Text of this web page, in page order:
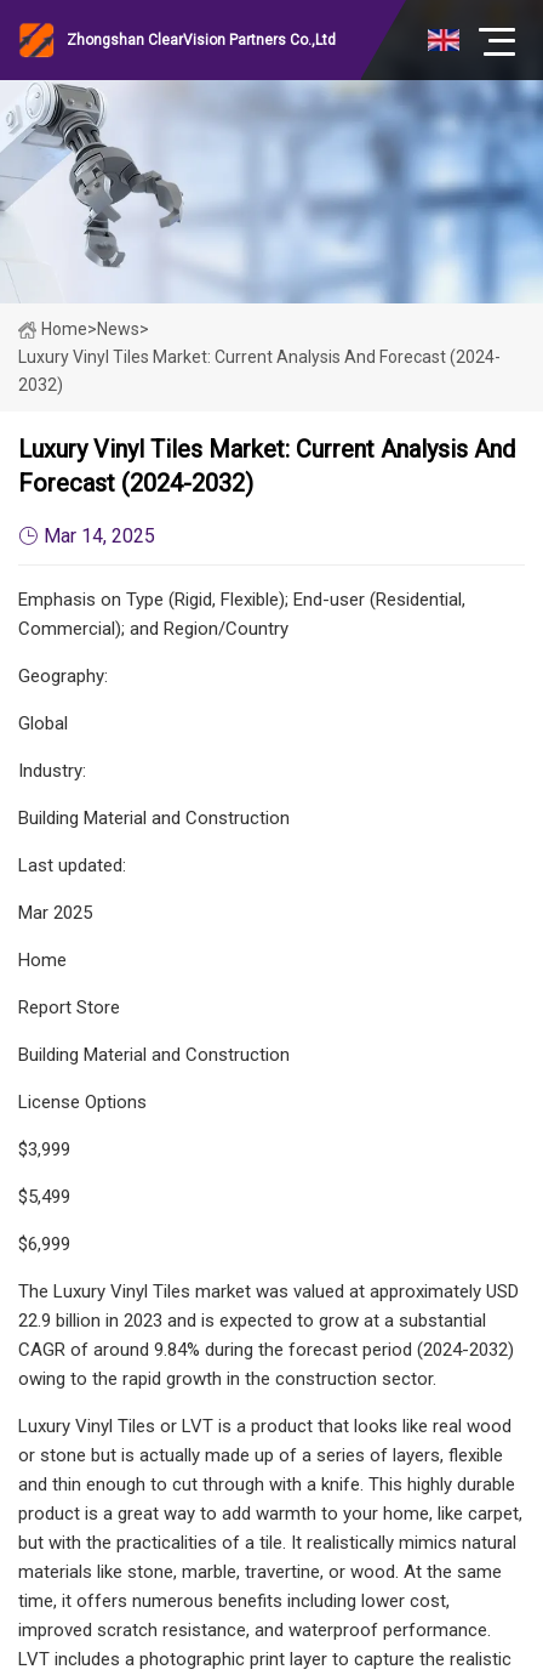
Zhongshan ClearVision Partners Co.,Ltd
Home>News>
Luxury Vinyl Tiles Market: Current Analysis And Forecast (2024-
2032)
Luxury Vinyl Tiles Market: Current Analysis And
Forecast (2024-2032)
Mar 14, 2025
Emphasis on Type (Rigid, Flexible); End-user (Residential,
Commercial); and Region/Country
Geography:
Global
Industry:
Building Material and Construction
Last updated:
Mar 2025
Home
Report Store
Building Material and Construction
License Options
$3,999
$5,499
$6,999
The Luxury Vinyl Tiles market was valued at approximately USD
22.9 billion in 2023 and is expected to grow at a substantial
CAGR of around 9.84% during the forecast period (2024-2032)
owing to the rapid growth in the construction sector.
Luxury Vinyl Tiles or LVT is a product that looks like real wood
or stone but is actually made up of a series of layers, flexible
and thin enough to cut through with a knife. This highly durable
product is a great way to add warmth to your home, like carpet,
but with the practicalities of a tile. It realistically mimics natural
materials like stone, marble, travertine, or wood. At the same
time, it offers numerous benefits including lower cost,
improved scratch resistance, and waterproof performance.
LVT includes a photographic print layer to capture the realistic